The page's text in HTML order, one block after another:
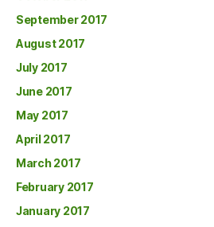
September 2017
August 2017
July 2017
June 2017
May 2017
April 2017
March 2017
February 2017
January 2017